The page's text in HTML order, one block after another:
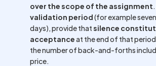
over the scope of the assignment
validation period(for example
days), provide thatsilence
acceptanceat the end of that
the number of back-and-forths
price.